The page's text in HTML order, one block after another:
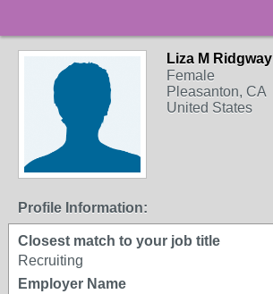
Liza M Ridgway
Female
Pleasanton, CA
United States
Profile Information:
Closest match to your job title
Recruiting
Employer Name